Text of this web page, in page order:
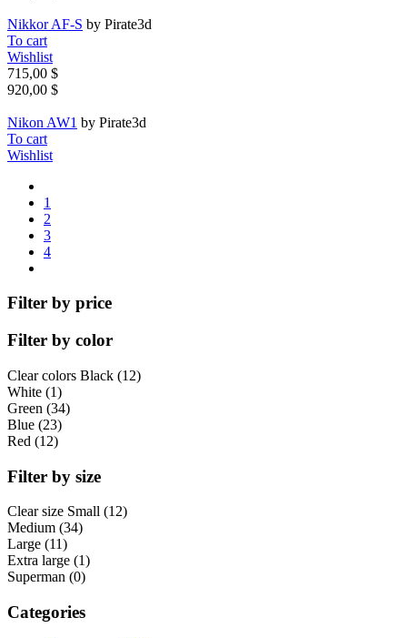
Nikkor AF-S by Pirate3d
To cart
Wishlist
715,00 $
920,00 $
Nikon AW1 by Pirate3d
To cart
Wishlist
1
2
3
4
Filter by price
Filter by color
Clear colors Black (12)
White (1)
Green (34)
Blue (23)
Red (12)
Filter by size
Clear size Small (12)
Medium (34)
Large (11)
Extra large (1)
Superman (0)
Categories